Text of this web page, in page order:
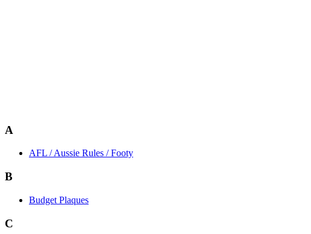
A
AFL / Aussie Rules / Footy
B
Budget Plaques
C